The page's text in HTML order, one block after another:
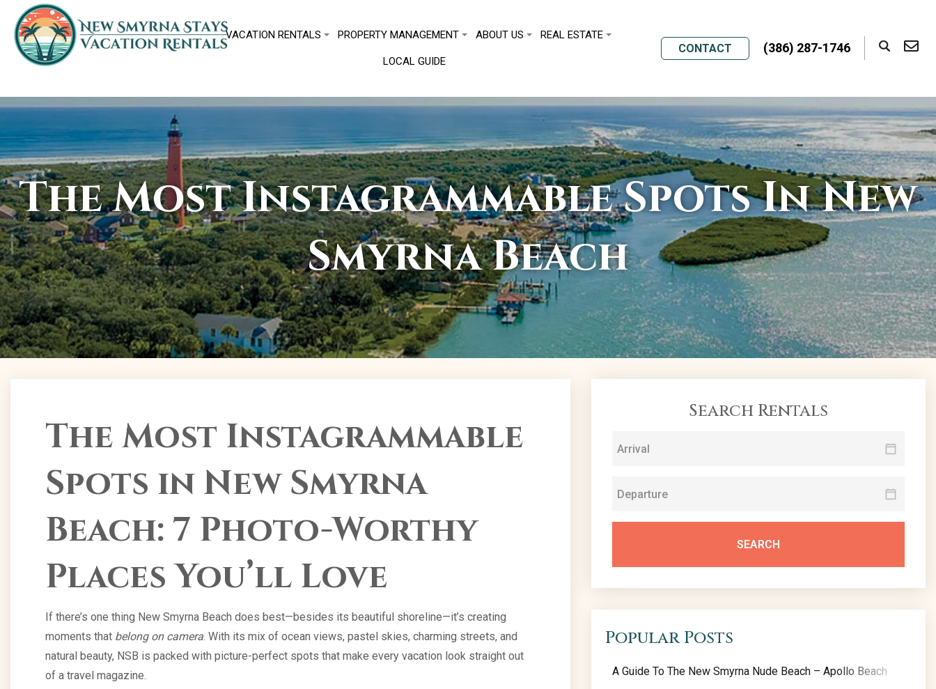
VACATION RENTALS PROPERTY MANAGEMENT ABOUT US REAL ESTATE
LOCAL GUIDE
CONTACT (386) 287-1746
The Most Instagrammable Spots In New
Smyrna Beach
The Most Instagrammable
Spots in New Smyrna
Beach: 7 Photo-Worthy
Places You’ll Love
If there’s one thing New Smyrna Beach does best—besides its beautiful shoreline—it’s creating
moments that belong on camera. With its mix of ocean views, pastel skies, charming streets, and
natural beauty, NSB is packed with picture-perfect spots that make every vacation look straight out
of a travel magazine.
Search Rentals
SEARCH
Popular Posts
A Guide To The New Smyrna Nude Beach – Apollo Beach